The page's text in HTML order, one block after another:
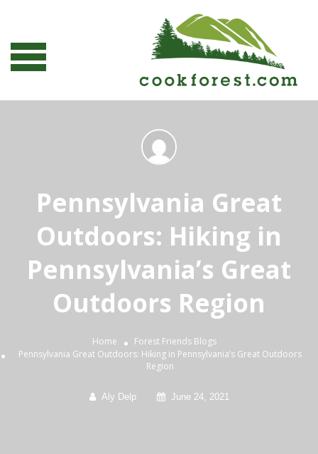
Pennsylvania Great
Outdoors: Hiking in
Pennsylvania’s Great
Outdoors Region
Home Forest Friends Blogs
Pennsylvania Great Outdoors: Hiking in Pennsylvania’s Great Outdoors
Region
Aly Delp June 24, 2021